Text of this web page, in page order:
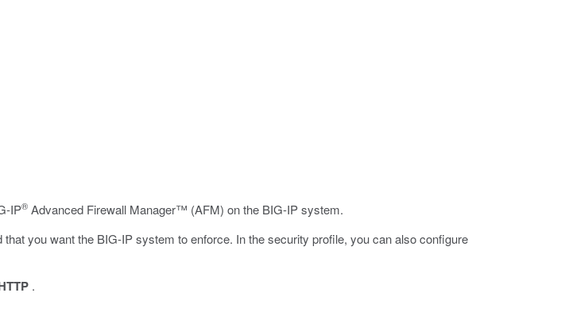
IP® Advanced Firewall Manager™ (AFM) on the BIG-IP system.
you want the BIG-IP system to enforce. In the security profile, you can also configure
.